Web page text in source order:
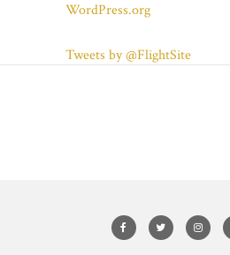
WordPress.org
Tweets by @FlightSite